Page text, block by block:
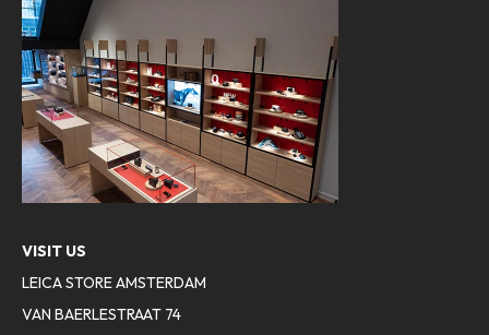
VISIT US
LEICA STORE AMSTERDAM
VAN BAERLESTRAAT 74